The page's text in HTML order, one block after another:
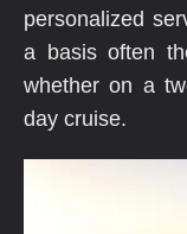
personalized
a basis often
whether on a
day cruise.